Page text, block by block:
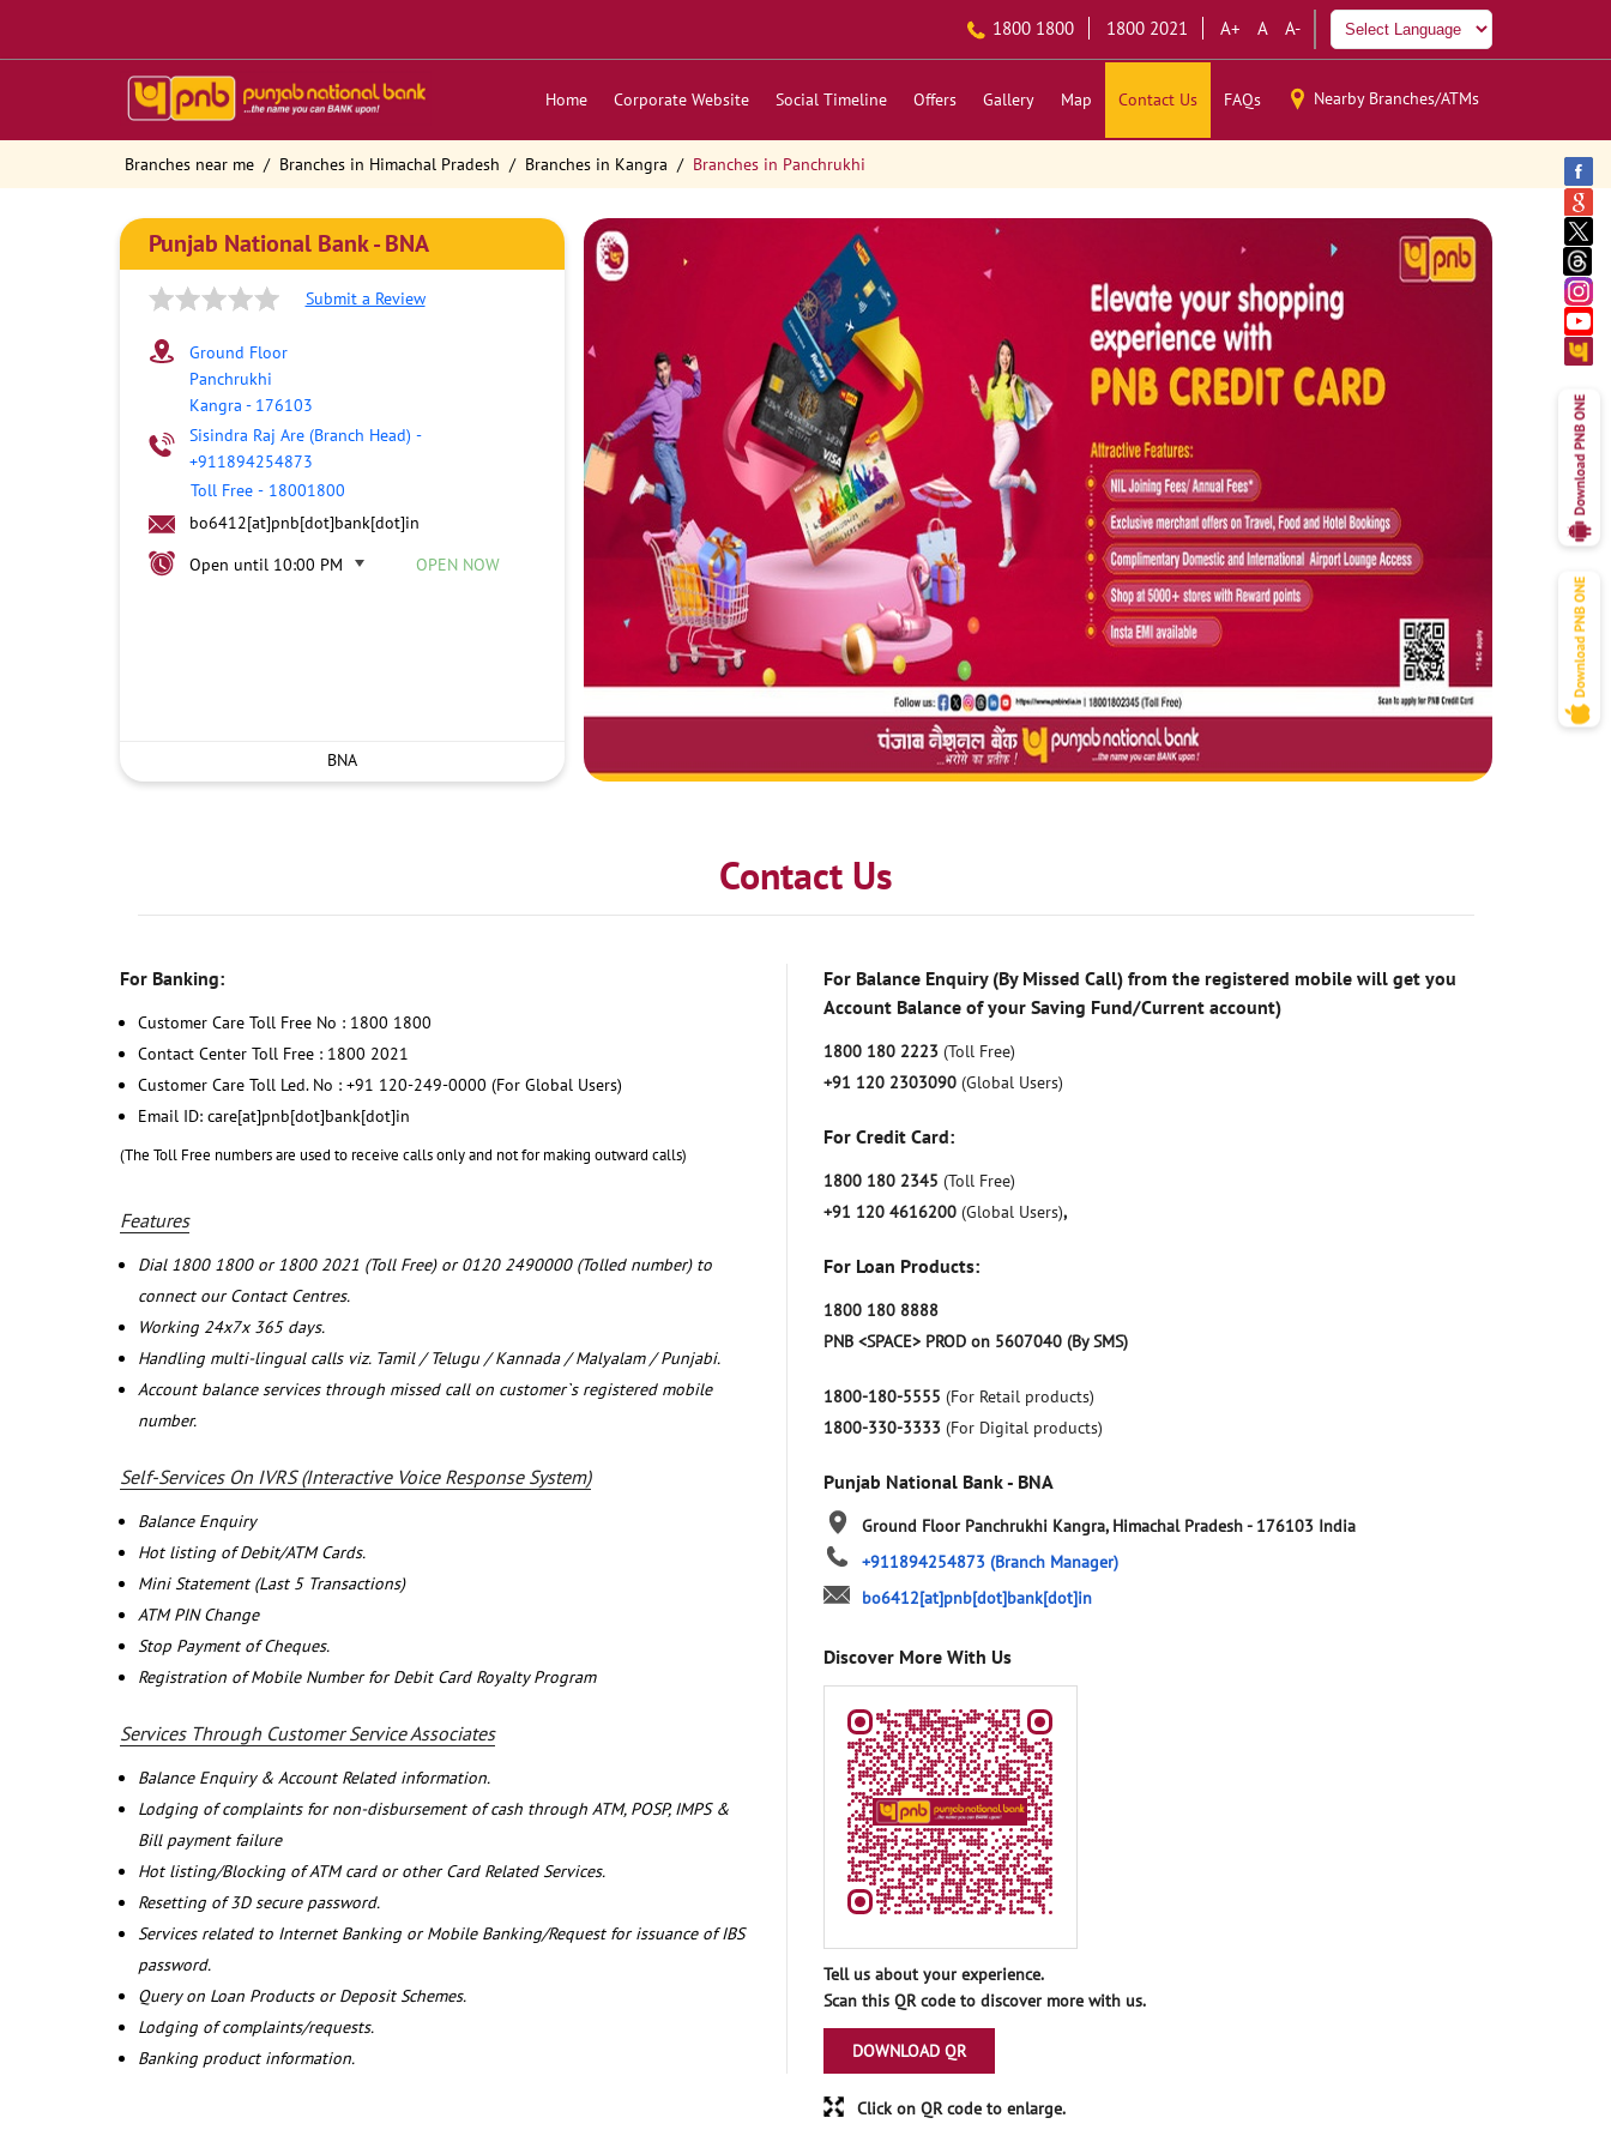
1800 1800 1800 2021 A+ A A-
Home Corporate Website Social Timeline Offers Gallery Map Contact Us FAQs Nearby Branches/ATMs
Branches near me Branches in Himachal Pradesh Branches in Kangra Branches in Panchrukhi
Punjab National Bank - BNA
Submit a Review
Ground Floor
Panchrukhi
Kangra - 176103
Sisindra Raj Are (Branch Head) -
+911894254873
Toll Free - 18001800
bo6412[at]pnb[dot]bank[dot]in
Open until 10:00 PM
OPEN NOW
BNA
Contact Us
For Banking:
Customer Care Toll Free No : 1800 1800
Contact Center Toll Free : 1800 2021
Customer Care Toll Led. No : +91 120-249-0000 (For Global Users)
Email ID: care[at]pnb[dot]bank[dot]in
(The Toll Free numbers are used to receive calls only and not for making outward calls)
Features
Dial 1800 1800 or 1800 2021 (Toll Free) or 0120 2490000 (Tolled number) to
connect our Contact Centres.
Working 24x7x 365 days.
Handling multi-lingual calls viz. Tamil / Telugu / Kannada / Malyalam / Punjabi.
Account balance services through missed call on customer`s registered mobile
number.
Self-Services On IVRS (Interactive Voice Response System)
Balance Enquiry
Hot listing of Debit/ATM Cards.
Mini Statement (Last 5 Transactions)
ATM PIN Change
Stop Payment of Cheques.
Registration of Mobile Number for Debit Card Royalty Program
Services Through Customer Service Associates
Balance Enquiry & Account Related information.
Lodging of complaints for non-disbursement of cash through ATM, POSP, IMPS &
Bill payment failure
Hot listing/Blocking of ATM card or other Card Related Services.
Resetting of 3D secure password.
Services related to Internet Banking or Mobile Banking/Request for issuance of IBS
password.
Query on Loan Products or Deposit Schemes.
Lodging of complaints/requests.
Banking product information.
For Balance Enquiry (By Missed Call) from the registered mobile will get you
Account Balance of your Saving Fund/Current account)
1800 180 2223 (Toll Free)
+91 120 2303090 (Global Users)
For Credit Card:
1800 180 2345 (Toll Free)
+91 120 4616200 (Global Users),
For Loan Products:
1800 180 8888
PNB <SPACE> PROD on 5607040 (By SMS)
1800-180-5555 (For Retail products)
1800-330-3333 (For Digital products)
Punjab National Bank - BNA
Ground Floor Panchrukhi Kangra, Himachal Pradesh- 176103 India
+911894254873 (Branch Manager)
bo6412[at]pnb[dot]bank[dot]in
Discover More With Us
Tell us about your experience.
Scan this QR code to discover more with us.
DOWNLOAD QR
Click on QR code to enlarge.